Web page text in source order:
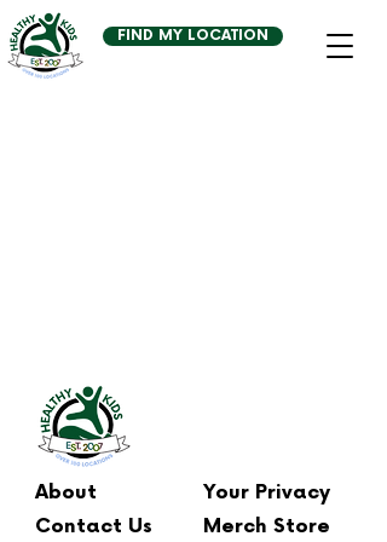
FIND MY LOCATION
About
Your Privacy
Contact Us
Merch Store